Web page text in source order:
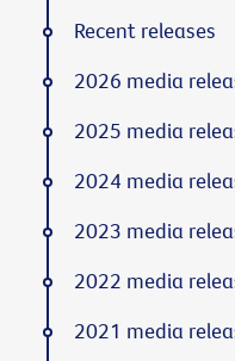
Recent releases
2026 media
2025 media
2024 media
2023 media
2022 media
2021 media